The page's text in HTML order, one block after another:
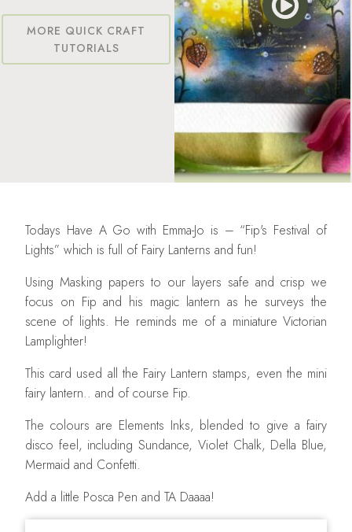
MORE QUICK CRAFT
TUTORIALS
Todays Have A Go with Emma-Jo is – “Fip's Festival of
Lights” which is full of Fairy Lanterns and fun!
Using Masking papers to our layers safe and crisp we
focus on Fip and his magic lantern as he surveys the
scene of lights. He reminds me of a miniature Victorian
Lamplighter!
This card used all the Fairy Lantern stamps, even the mini
fairy lantern.. and of course Fip.
The colours are Elements Inks, blended to give a fairy
disco feel, including Sundance, Violet Chalk, Della Blue,
Mermaid and Confetti.
Add a little Posca Pen and TA Daaaa!